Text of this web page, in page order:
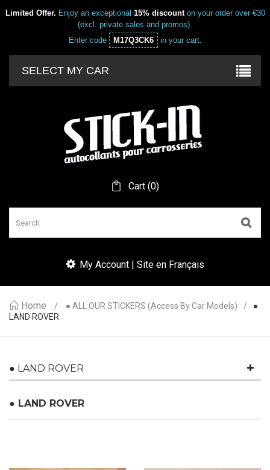
Limited Offer. Enjoy an exceptional 15% discounton your order over €30
(excl. private sales and promos).
Enter code
M17Q3CK6 in your cart.
SELECT MY CAR
Cart (0)
My Account | Site en Français
Home ● ALL OUR STICKERS (access By Car Models)
●
LAND ROVER
● LAND ROVER
● LAND ROVER